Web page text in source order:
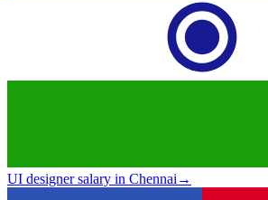
UI designer salary in Chennai→